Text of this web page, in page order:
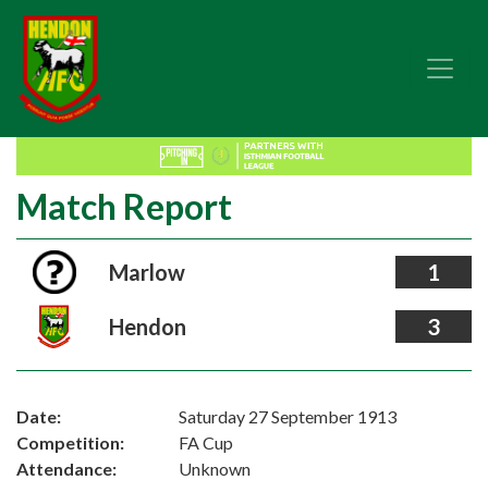
Match Report
Marlow 1
Hendon 3
Date:
Saturday 27 September 1913
Competition:
FA Cup
Attendance:
Unknown